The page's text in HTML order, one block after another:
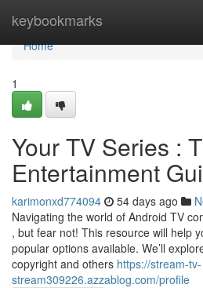
keybookmarks
Home
Home
1
Your TV Series :
Entertainment
karimonxd774094 54 days ago
Navigating the world of Android TV
, but fear not! This resource will help
popular options available. We’ll
copyright and others https://stream-tv-
stream309226.azzablog.com/profile